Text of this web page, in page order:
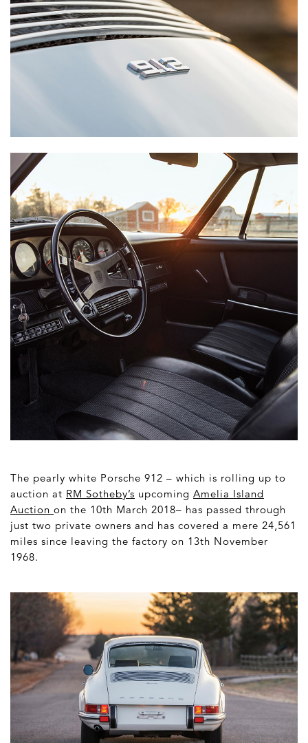
The pearly white Porsche 912 – which is rolling up to
auction at RM Sotheby’s upcoming Amelia Island
Auction on the 10th March 2018– has passed through
just two private owners and has covered a mere 24,561
miles since leaving the factory on 13th November
1968.